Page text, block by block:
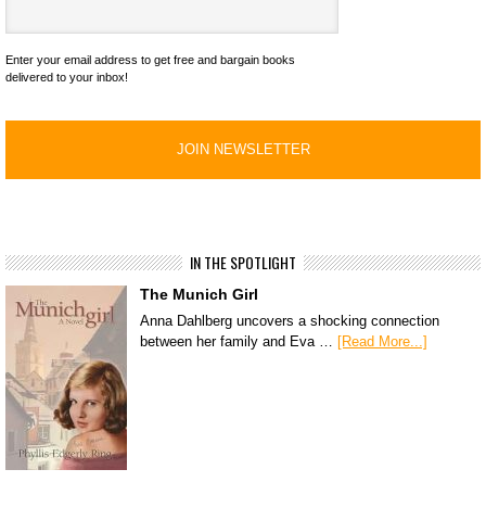
Enter your email address to get free and bargain books
delivered to your inbox!
IN THE SPOTLIGHT
The Munich Girl
Anna Dahlberg uncovers a shocking connection
between her family and Eva … [Read More...]